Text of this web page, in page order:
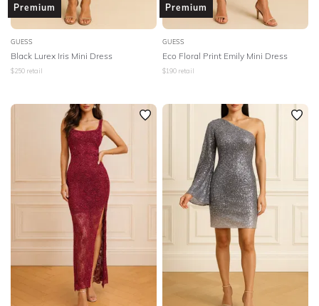
Premium
GUESS
Black Lurex Iris Mini Dress
$250 retail
Premium
GUESS
Eco Floral Print Emily Mini Dress
$190 retail